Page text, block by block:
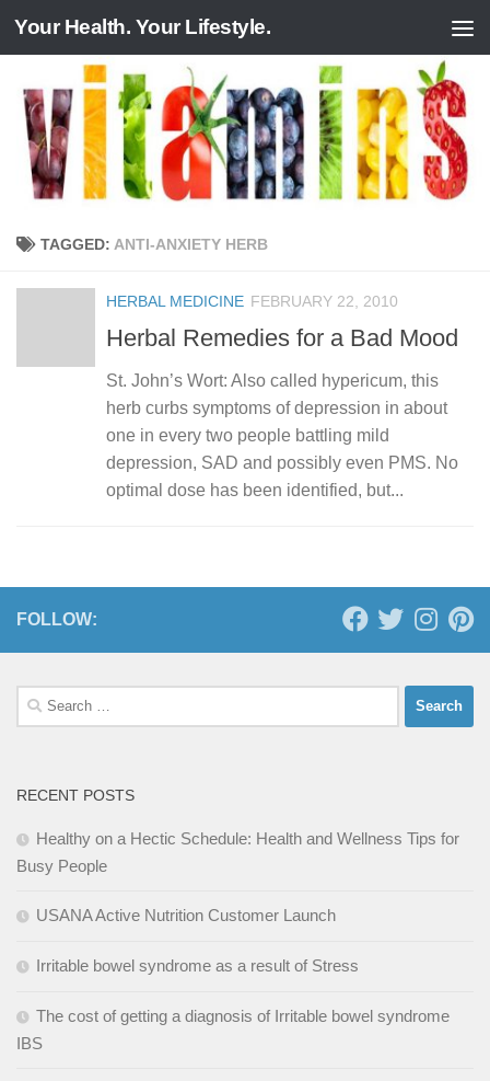
Skip to content
Your Health. Your Lifestyle.
TAGGED: ANTI-ANXIETY HERB
HERBAL MEDICINE FEBRUARY 22, 2010
Herbal Remedies for a Bad Mood
St. John’s Wort: Also called hypericum, this
herb curbs symptoms of depression in about
one in every two people battling mild
depression, SAD and possibly even PMS. No
optimal dose has been identified, but...
FOLLOW:
Search
for:
RECENT POSTS
Healthy on a Hectic Schedule: Health and Wellness Tips for
Busy People
USANA Active Nutrition Customer Launch
Irritable bowel syndrome as a result of Stress
The cost of getting a diagnosis of Irritable bowel syndrome
IBS